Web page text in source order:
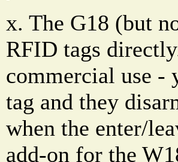
x. The G18 (but
RFID tags
commercial use -
tag and they
when the enter/
add-on for the